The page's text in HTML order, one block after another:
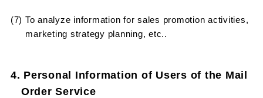
(7) To analyze information for sales promotion activities,
marketing strategy planning, etc..
4. Personal Information of Users of the Mail
Order Service